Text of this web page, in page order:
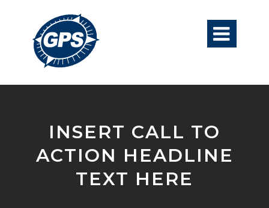

INSERT CALL TO
ACTION HEADLINE
TEXT HERE